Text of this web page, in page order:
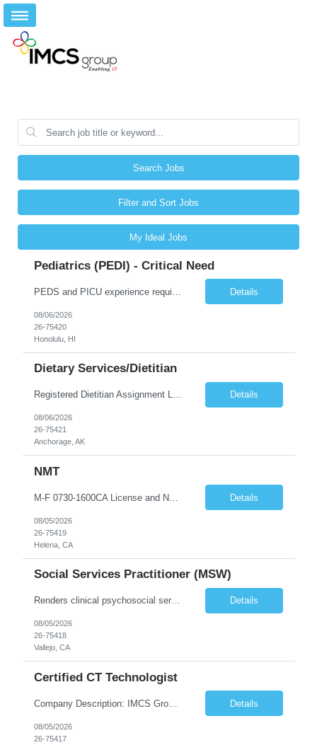
Search Jobs
Filter and Sort Jobs
My Ideal Jobs
Pediatrics (PEDI) - Critical Need
Details
08/06/2026
26-75420
Honolulu, HI
Dietary Services/Dietitian
Registered Dietitian Assignment Length - 13 Weeks Shift: 5x8s Monday-Friday schedule 0800-1700 (with minor flexibility in work hours) No Weekends Years of Experience: 1 First Timers Accepted: Yes Certs REQ: RD/RDN Skills REQ: Prefer Pediatric Experience Is on-call REQ: No Weekend REQ : No Open to accommodating block schedule?: No Locals Accepted: No - Candidates perm address must be at least 50 mi... Details
08/06/2026
26-75421
Anchorage, AK
NMT
Details
08/05/2026
26-75419
Helena, CA
Social Services Practitioner (MSW)
Renders clinical psychosocial services to the patients and their families of all ages (neonate to geriatric). Assesses patient?s psychosocial needs and makes referrals to appropriate facilities or community agencies; and provides crisis intervention and bereavement counseling. Details
08/05/2026
26-75418
Vallejo, CA
Certified CT Technologist
Company Description: IMCS Group is one of the fastest growing MWBE (Minority Woman Owned Enterprise) staffing firms in the U.S. We focus on bringing a Diversity Recruitment approach to Fortune 500 companies within North America and EMEA region contingent labor programs. IMCS Group excels in providing top talent in IT, Healthcare, Engineering, Finance, Light Industrial, Contact Center, and ... Details
08/05/2026
26-75417